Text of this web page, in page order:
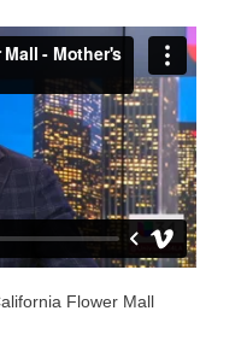
Flower Mall